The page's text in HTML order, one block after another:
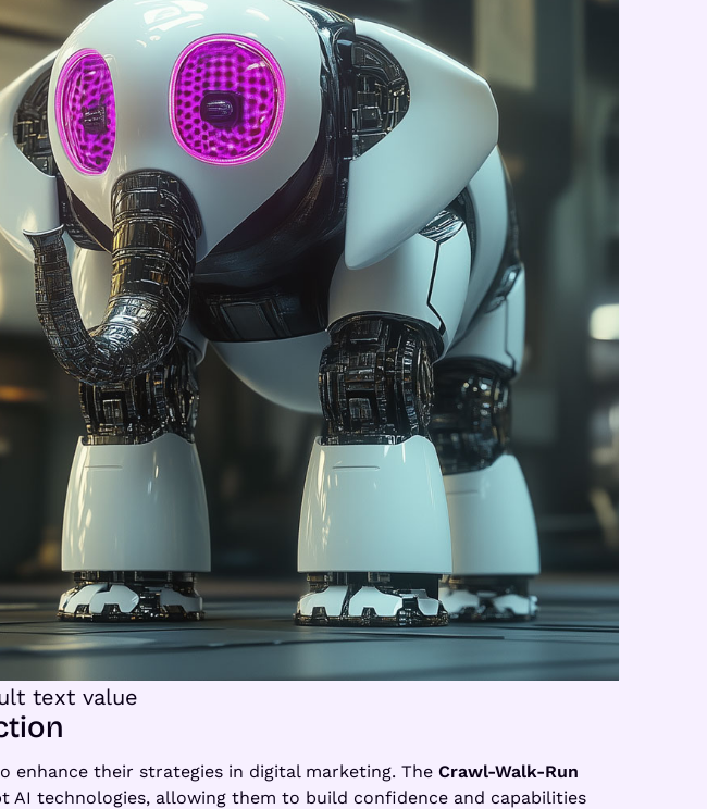
enhance their strategies in digital marketing. The Crawl-Walk-Run
AI technologies, allowing them to build confidence and capabilities